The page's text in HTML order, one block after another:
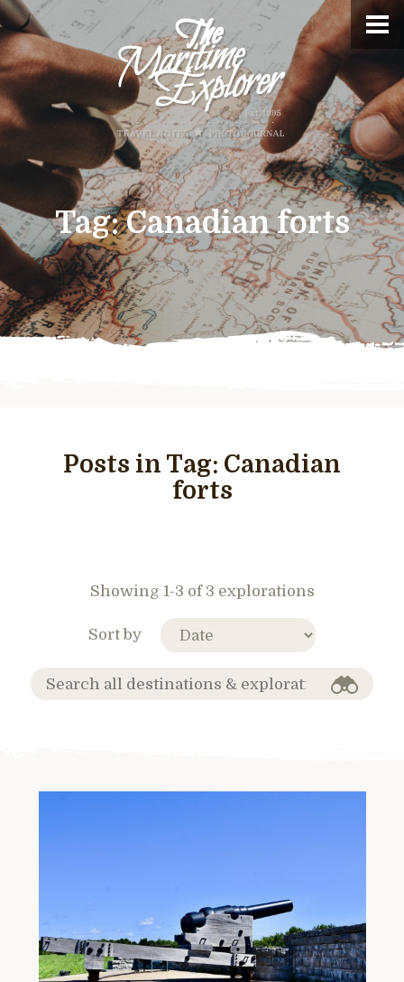
Tag:Canadian forts
Posts in Tag: Canadian
forts
Showing 1-3 of 3 explorations
Sort by